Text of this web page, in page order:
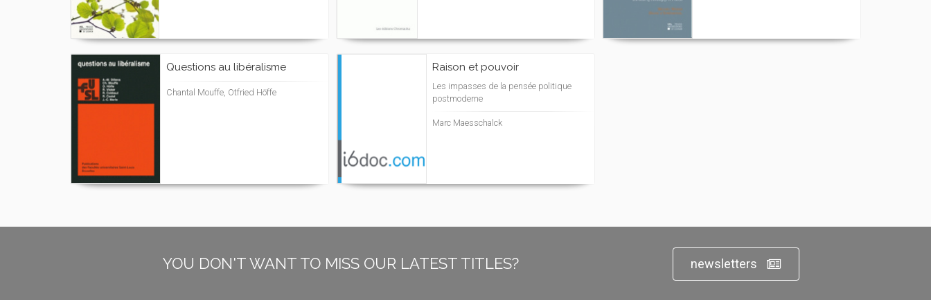
Questions au libéralisme
Chantal Mouffe, Otfried Höffe
Raison et pouvoir
Les impasses de la pensée politique
postmoderne
Marc Maesschalck
YOU DON'T WANT TO MISS OUR LATEST TITLES? newsletters